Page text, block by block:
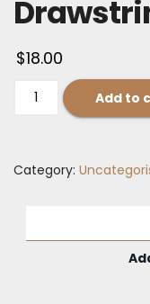
$18.00
Pomona
bag
Add to
Category: